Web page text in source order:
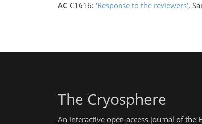
AC C1616: 'Response to the reviewers',
The Cryosphere
An interactive open-access journal of the